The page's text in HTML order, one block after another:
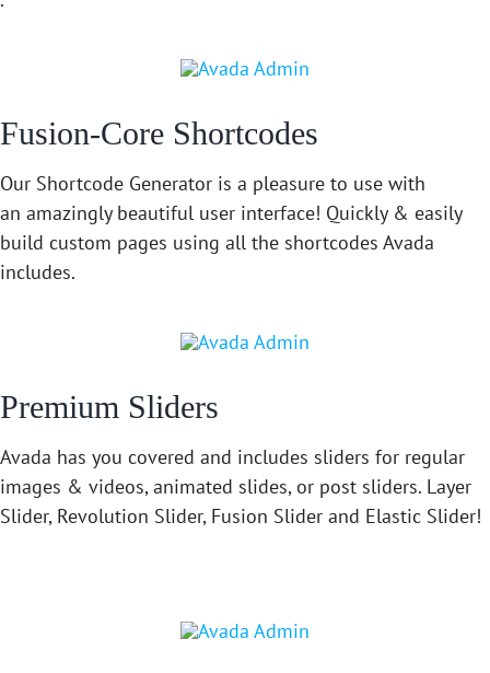
Fusion-Core Shortcodes
Our Shortcode Generator is a pleasure to use with
an amazingly beautiful user interface! Quickly & easily
build custom pages using all the shortcodes Avada
includes.
Premium Sliders
Avada has you covered and includes sliders for regular
images & videos, animated slides, or post sliders. Layer
Slider, Revolution Slider, Fusion Slider and Elastic Slider!